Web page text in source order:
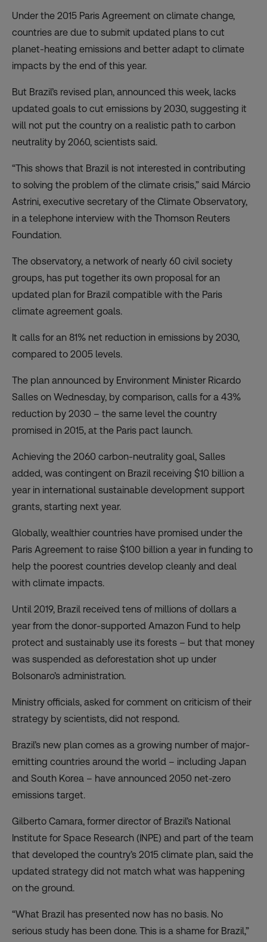
Under the 2015 Paris Agreement on climate change,
countries are due to submit updated plans to cut
planet-heating emissions and better adapt to climate
impacts by the end of this year.
But Brazil’s revised plan, announced this week, lacks
updated goals to cut emissions by 2030, suggesting it
will not put the country on a realistic path to carbon
neutrality by 2060, scientists said.
“This shows that Brazil is not interested in contributing
to solving the problem of the climate crisis,” said Márcio
Astrini, executive secretary of the Climate Observatory,
in a telephone interview with the Thomson Reuters
Foundation.
The observatory, a network of nearly 60 civil society
groups, has put together its own proposal for an
updated plan for Brazil compatible with the Paris
climate agreement goals.
It calls for an 81% net reduction in emissions by 2030,
compared to 2005 levels.
The plan announced by Environment Minister Ricardo
Salles on Wednesday, by comparison, calls for a 43%
reduction by 2030 – the same level the country
promised in 2015, at the Paris pact launch.
Achieving the 2060 carbon-neutrality goal, Salles
added, was contingent on Brazil receiving $10 billion a
year in international sustainable development support
grants, starting next year.
Globally, wealthier countries have promised under the
Paris Agreement to raise $100 billion a year in funding to
help the poorest countries develop cleanly and deal
with climate impacts.
Until 2019, Brazil received tens of millions of dollars a
year from the donor-supported Amazon Fund to help
protect and sustainably use its forests – but that money
was suspended as deforestation shot up under
Bolsonaro’s administration.
Ministry officials, asked for comment on criticism of their
strategy by scientists, did not respond.
Brazil’s new plan comes as a growing number of major-
emitting countries around the world – including Japan
and South Korea – have announced 2050 net-zero
emissions target.
Gilberto Camara, former director of Brazil’s National
Institute for Space Research (INPE) and part of the team
that developed the country’s 2015 climate plan, said the
updated strategy did not match what was happening
on the ground.
“What Brazil has presented now has no basis. No
serious study has been done. This is a shame for Brazil,”